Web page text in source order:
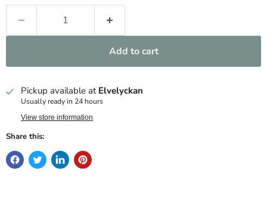
Add to cart
Pickup available at Elvelyckan
Usually ready in 24 hours
View store information
Share this: